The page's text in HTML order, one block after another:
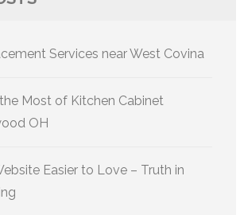
Services near West Covina
Most of Kitchen Cabinet
OH
Easier to Love – Truth in